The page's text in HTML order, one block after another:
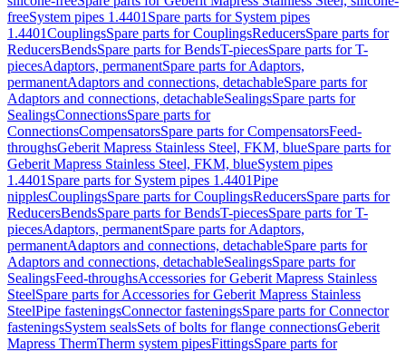
freeSystem pipes 1.4401 Spare parts for System pipes
1.4401CouplingsSpare parts for CouplingsReducersSpare parts for
ReducersBendsSpare parts for BendsT-piecesSpare parts for T-
piecesAdaptors, permanentSpare parts for Adaptors,
permanentAdaptors and connections, detachableSpare parts for
Adaptors and connections, detachableSealingsSpare parts for
SealingsConnectionsSpare parts for
ConnectionsCompensatorsSpare parts for CompensatorsFeed-
throughsGeberit Mapress Stainless Steel, FKM, blueSpare parts for
Geberit Mapress Stainless Steel, FKM, blueSystem pipes
1.4401 Spare parts for System pipes 1.4401Pipe
nipplesCouplingsSpare parts for CouplingsReducersSpare parts for
ReducersBendsSpare parts for BendsT-piecesSpare parts for T-
piecesAdaptors, permanentSpare parts for Adaptors,
permanentAdaptors and connections, detachableSpare parts for
Adaptors and connections, detachableSealingsSpare parts for
SealingsFeed-throughsAccessories for Geberit Mapress Stainless
SteelSpare parts for Accessories for Geberit Mapress Stainless
SteelPipe fasteningsConnector fasteningsSpare parts for Connector
fasteningsSystem sealsSets of bolts for flange connectionsGeberit
Mapress ThermTherm system pipesFittingsSpare parts for